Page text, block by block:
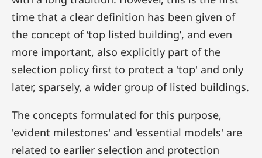
time that a clear definition has been given of
the concept of ‘top listed building’, and even
more important, also explicitly part of the
selection policy first to protect a 'top' and only
later, sparsely, a wider group of listed buildings.
The concepts formulated for this purpose,
'evident milestones' and 'essential models' are
related to earlier selection and protection